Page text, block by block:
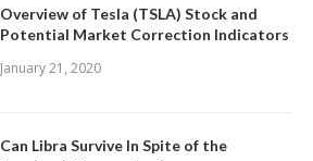
Overview of Tesla (TSLA) Stock and
Potential Market Correction Indicators
January 21, 2020
Can Libra Survive In Spite of the